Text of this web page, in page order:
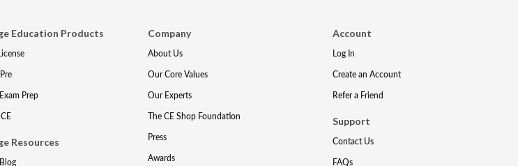
Education Products
Prep
Resources
Company
About Us
Our Core Values
Our Experts
The CE Shop Foundation
Press
Awards
Account
Log In
Create an Account
Refer a Friend
Support
Contact Us
FAQs